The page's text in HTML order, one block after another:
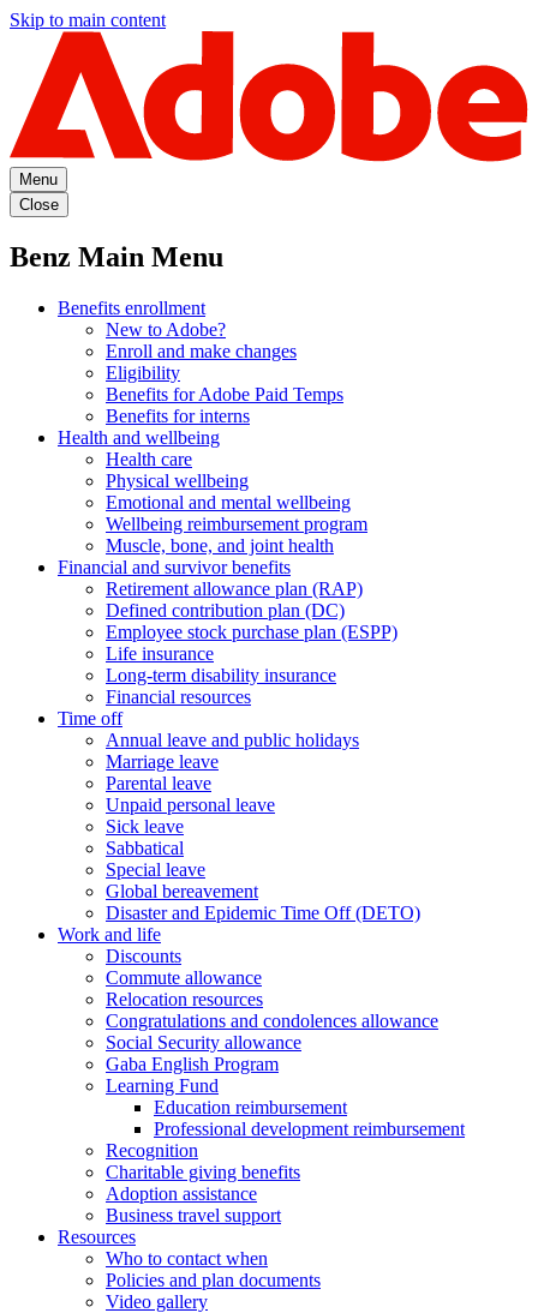
Skip to main content
Menu
Close
Benz Main Menu
Benefits enrollment
New to Adobe?
Enroll and make changes
Eligibility
Benefits for Adobe Paid Temps
Benefits for interns
Health and wellbeing
Health care
Physical wellbeing
Emotional and mental wellbeing
Wellbeing reimbursement program
Muscle, bone, and joint health
Financial and survivor benefits
Retirement allowance plan (RAP)
Defined contribution plan (DC)
Employee stock purchase plan (ESPP)
Life insurance
Long-term disability insurance
Financial resources
Time off
Annual leave and public holidays
Marriage leave
Parental leave
Unpaid personal leave
Sick leave
Sabbatical
Special leave
Global bereavement
Disaster and Epidemic Time Off (DETO)
Work and life
Discounts
Commute allowance
Relocation resources
Congratulations and condolences allowance
Social Security allowance
Gaba English Program
Learning Fund
Education reimbursement
Professional development reimbursement
Recognition
Charitable giving benefits
Adoption assistance
Business travel support
Resources
Who to contact when
Policies and plan documents
Video gallery